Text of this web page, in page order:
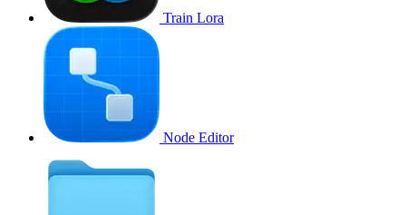
Train Lora
Node Editor